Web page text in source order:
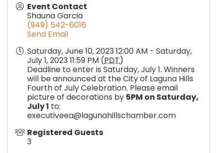
Event Contact
Shauna Garcia
(949) 542-6016
Send Email
Saturday, June 10, 2023 12:00 AM - Saturday,
July 1, 2023 11:59 PM (PDT)
Deadline to enter is Saturday, July 1. Winners
will be announced at the City of Laguna Hills
Fourth of July Celebration. Please email
picture of decorations by 5PM on Saturday,
July 1 to:
executiveea@lagunahillschamber.com
Registered Guests
3